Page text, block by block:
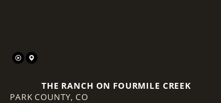
THE RANCH ON FOURMILE CREEK
PARK COUNTY, CO